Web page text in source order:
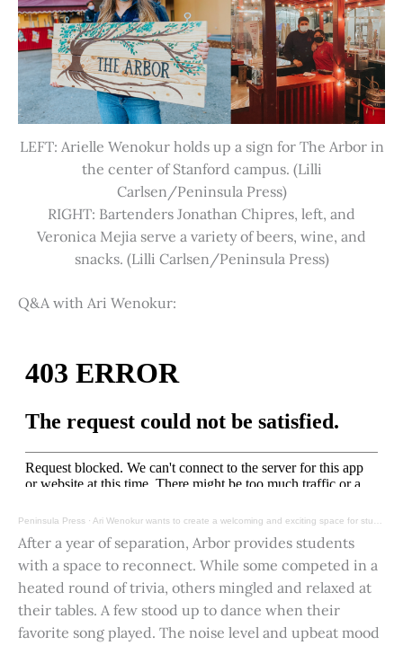
LEFT: Arielle Wenokur holds up a sign for The Arbor in
the center of Stanford campus. (Lilli
Carlsen/Peninsula Press)
RIGHT: Bartenders Jonathan Chipres, left, and
Veronica Mejia serve a variety of beers, wine, and
snacks. (Lilli Carlsen/Peninsula Press)
Q&A with Ari Wenokur:
Peninsula Press · Ari Wenokur wants to create a welcoming and exciting space for students at Stanford University.
After a year of separation, Arbor provides students
with a space to reconnect. While some competed in a
heated round of trivia, others mingled and relaxed at
their tables. A few stood up to dance when their
favorite song played. The noise level and upbeat mood